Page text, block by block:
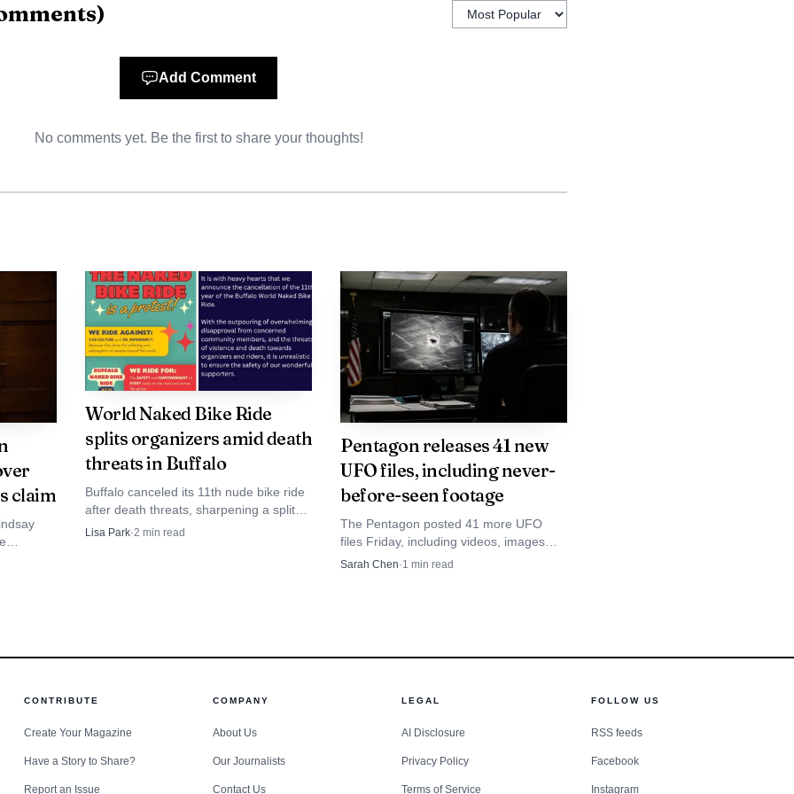
study and payoff is showing up before graduation, not just after.
4.8% of recent grads, a sign that salary anxiety is intensifying in real time.
logic is clearest in the majors that pay and place well. Nursing led in pay
lower-paying or less marketable degrees were more likely to produce regret.
that some majors, including public health and health administration, saw
expectations, a gap that matters in health care fields where students often
for a public service career.
)
Add Comment
No comments yet. Be the first to share your thoughts!
claim
no
World Naked Bike Ride
splits organizers amid death
threats in Buffalo
Buffalo canceled its 11th nude bike ride
after death threats, sharpening a split
over whether the protest’s playful style
Lisa Park·2 min read
Pentagon releases 41 new
UFO files, including never-
before-seen footage
The Pentagon posted 41 more UFO
files Friday, including videos, images
and a triangle-shaped object that
Sarah Chen·1 min read
CONTRIBUTE
Create Your Magazine
Have a Story to Share?
Report an Issue
COMPANY
About Us
Our Journalists
Contact Us
LEGAL
AI Disclosure
Privacy Policy
Terms of Service
FOLLOW US
RSS feeds
Facebook
Instagram